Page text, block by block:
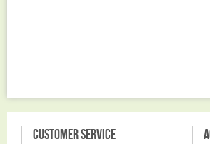
CUSTOMER SERVICE